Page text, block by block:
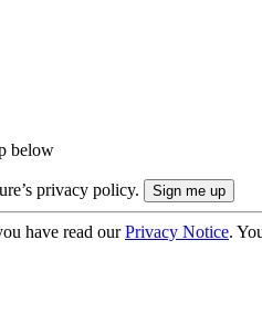
below
privacy policy.
have read ourPrivacy Notice.